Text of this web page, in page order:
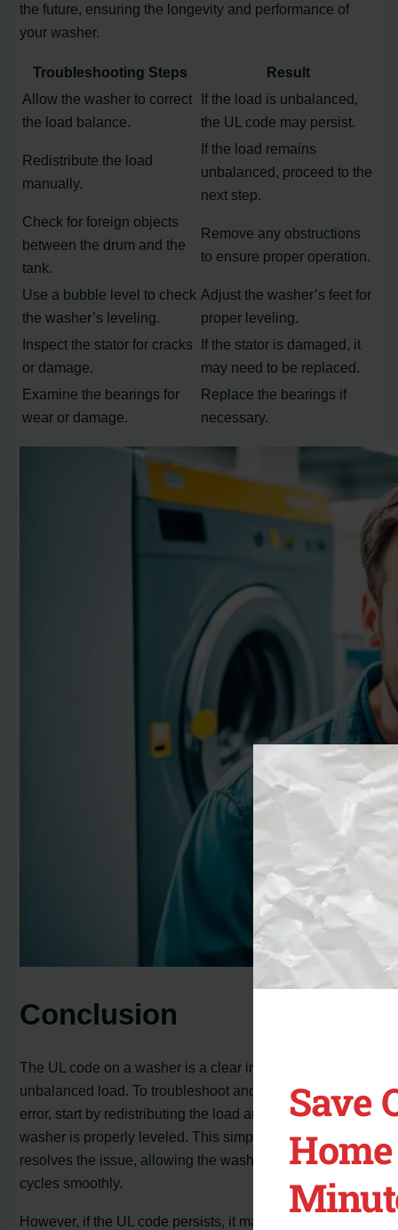
the future, ensuring the longevity and performance of
your washer.
Troubleshooting Steps
Result
Allow the washer to correct
the load balance.
If the load is unbalanced,
the UL code may persist.
Redistribute the load
manually.
If the load remains
unbalanced, proceed to the
next step.
Check for foreign objects
between the drum and the
tank.
Remove any obstructions
to ensure proper operation.
Use a bubble level to check
the washer’s leveling.
Adjust the washer’s feet for
proper leveling.
Inspect the stator for cracks
or damage.
If the stator is damaged, it
may need to be replaced.
Examine the bearings for
wear or damage.
Replace the bearings if
necessary.
Conclusion
The UL code on a washer is a clear indication of an
unbalanced load. To troubleshoot and fix the UL code
error, start by redistributing the load and ensuring that the
washer is properly leveled. This simple step often
resolves the issue, allowing the washer to complete its
cycles smoothly.
However, if the UL code persists, it may be necessary to
Save